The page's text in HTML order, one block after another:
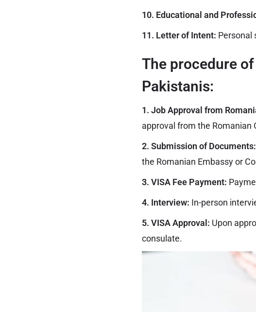
10. Educational and
11. Letter of Intent: Personal
The procedure
Pakistanis:
1. Job Approval from
approval from the Romanian
2. Submission of Documents:
the Romanian Embassy or
3. VISA Fee Payment:
4. Interview: In-person
5. VISA Approval: Upon
consulate.